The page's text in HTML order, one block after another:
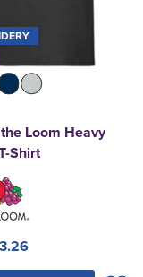
Loom Heavy
Shirt